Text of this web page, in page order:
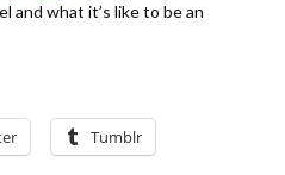
and what it’s like to be an
Tumblr